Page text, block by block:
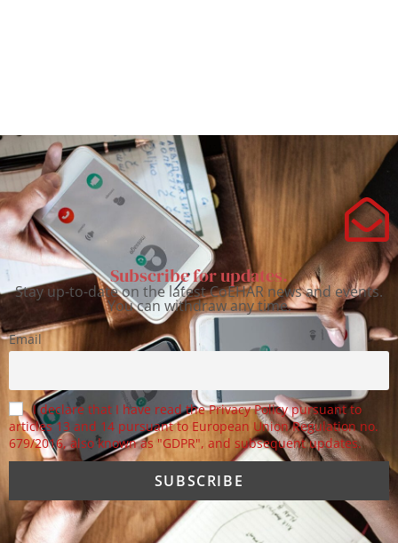
Subscribe for updates.
Stay up-to-date on the latest CoEHAR news and events.
You can withdraw any time.
Email
I declare that I have read the Privacy Policy pursuant to
articles 13 and 14 pursuant to European Union Regulation no.
679/2016, also known as "GDPR", and subsequent updates.